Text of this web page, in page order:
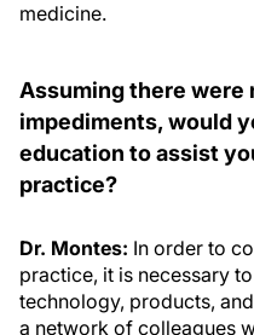
medicine.
Assuming there were
impediments, would
education to assist
practice?
Dr. Montes: In order to
practice, it is necessary
technology, products,
a network of colleagues